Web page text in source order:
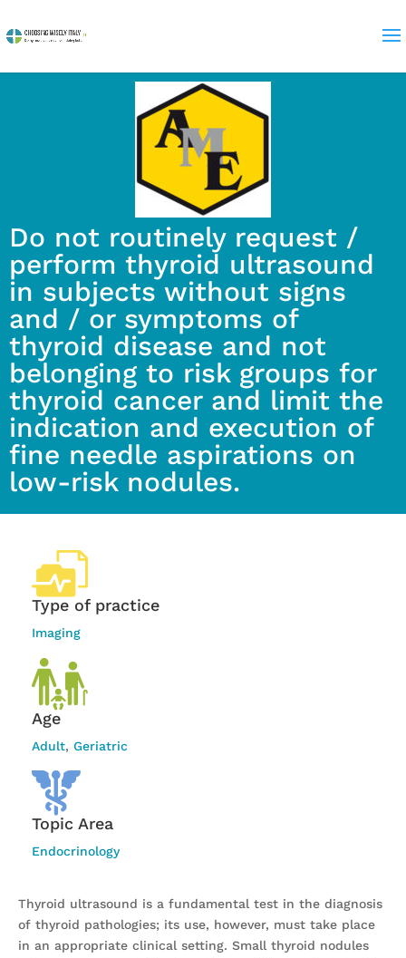
Do not routinely request /
perform thyroid ultrasound
in subjects without signs
and / or symptoms of
thyroid disease and not
belonging to risk groups for
thyroid cancer and limit the
indication and execution of
fine needle aspirations on
low-risk nodules.
Type of practice
Imaging
Age
Adult, Geriatric
Topic Area
Endocrinology
Thyroid ultrasound is a fundamental test in the diagnosis
of thyroid pathologies; its use, however, must take place
in an appropriate clinical setting. Small thyroid nodules